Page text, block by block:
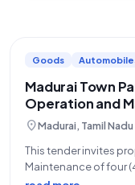
Goods
Madurai Town
Operation and
location_onMadurai, Tamil Nadu
This tender invites
Maintenance of four
Directorate of Town